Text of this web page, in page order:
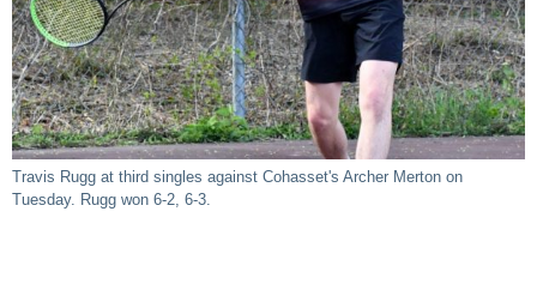
Travis Rugg at third singles against Cohasset's Archer Merton on
Tuesday. Rugg won 6-2, 6-3.